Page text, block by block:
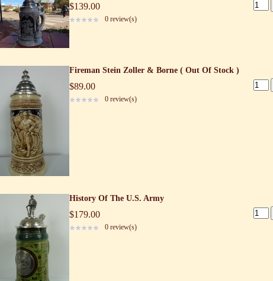
$139.00
0 review(s)
Fireman Stein Zoller & Borne ( Out Of Stock )
$89.00
0 review(s)
History Of The U.S. Army
$179.00
0 review(s)